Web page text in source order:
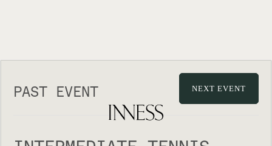
PAST EVENT NEXT EVENT